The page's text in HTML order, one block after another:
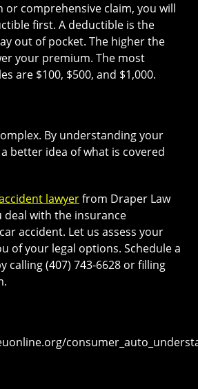
or comprehensive claim, you will
first. A deductible is the
out of pocket. The higher the
your premium. The most
are $100, $500, and $1,000.
By understanding your
better idea of what is covered
lawyerfrom Draper Law
deal with the insurance
accident. Let us assess your
of your legal options. Schedule a
calling (407) 743-6628 or filling